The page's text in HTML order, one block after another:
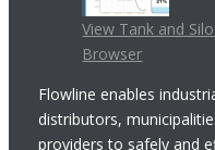
View Tank and
Browser
Flowline enables
distributors,
providers to safely and